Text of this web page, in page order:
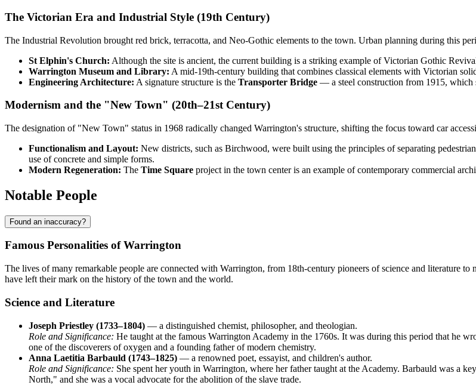
The Victorian Era and Industrial Style (19th Century)
The Industrial Revolution brought red brick, terracotta, and Neo-Gothic elements to the town. Urban planning during this
St Elphin's Church: Although the site is ancient, the current building is a striking example of Victorian Gothic
Warrington Museum and Library: A mid-19th-century building that combines classical elements with Victorian
Engineering Architecture: A signature structure is the Transporter Bridge — a steel construction from 1915, which
Modernism and the "New Town" (20th–21st Century)
The designation of "New Town" status in 1968 radically changed Warrington's structure, shifting the focus toward car
Functionalism and Layout: New districts, such as Birchwood, were built using the principles of separating
use of concrete and simple forms.
Modern Regeneration: The Time Square project in the town center is an example of contemporary commercial
Notable People
Found an inaccuracy?
Famous Personalities of Warrington
The lives of many remarkable people are connected with Warrington, from 18th-century pioneers of science and literature
have left their mark on the history of the town and the world.
Science and Literature
Joseph Priestley (1733–1804) — a distinguished chemist, philosopher, and theologian.
Role and Significance: He taught at the famous Warrington Academy in the 1760s. It was during this period that he
one of the discoverers of oxygen and a founding father of modern chemistry.
Anna Laetitia Barbauld (1743–1825) — a renowned poet, essayist, and children's author.
Role and Significance: She spent her youth in Warrington, where her father taught at the Academy. Barbauld was a
North," and she was a vocal advocate for the abolition of the slave trade.